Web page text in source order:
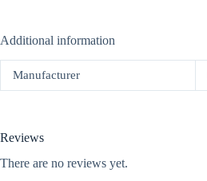
Additional information
Manufacturer
Reviews
There are no reviews yet.